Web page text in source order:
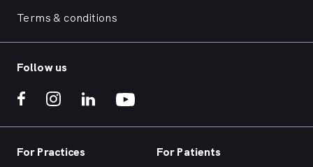
Terms & conditions
Follow us
For Practices For Patients